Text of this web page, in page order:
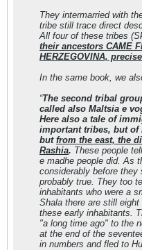
They intermarried with
tribe still trace direct
All four of these tribes
their ancestors CAME
HERZEGOVINA,
In the same book, we
“The second tribal
called also Maltsia e
Here also a tale of
important tribes, but
but from the east, the
Rashia. These people
e madhe people did. As
considerably before
probably true. They too
inhabitants who were a
Shala there are still
these early inhabitants.
"a long time ago" to the
at the end of the
in numbers and fled to